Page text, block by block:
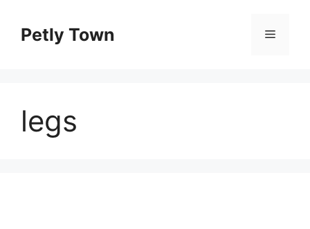
contentPetly Town Menu
legs